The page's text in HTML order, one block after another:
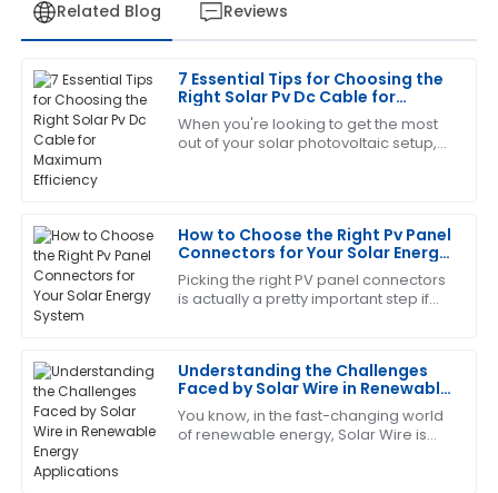
Related Blog Reviews
7 Essential Tips for Choosing the
Right Solar Pv Dc Cable for
Maximum Efficiency
When you're looking to get the most
out of your solar photovoltaic setup,
How to Choose the Right Pv Panel
Connectors for Your Solar Energy
System
Picking the right PV panel connectors
is actually a pretty important step if
Understanding the Challenges
Faced by Solar Wire in Renewable
Energy Applications
You know, in the fast-changing world
of renewable energy, Solar Wire is
R
Robert
Wilson
I am thoroughly satisfied with this purchase. The
support staff demonstrated a high level of expertise
29 June 2025
L
Laura
Great item! The service personnel were very
knowledgeable and responsive to my needs.
19 June 2025